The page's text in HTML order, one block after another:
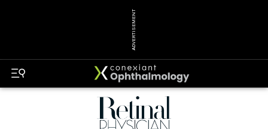
ADVERTISEMENT